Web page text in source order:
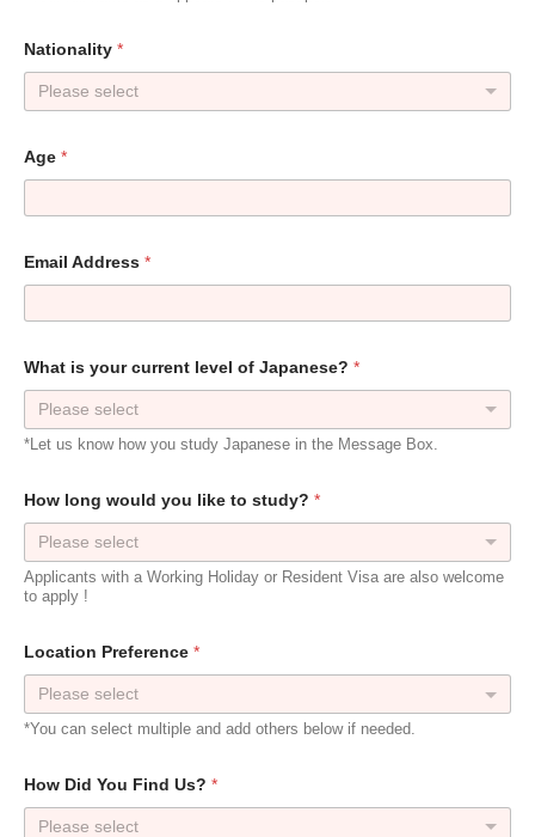
Nationality *
Please select
Age *
Email Address *
What is your current level of Japanese? *
Please select
*Let us know how you study Japanese in the Message Box.
How long would you like to study? *
Please select
Applicants with a Working Holiday or Resident Visa are also welcome
to apply !
o
w
u
l
W
h
e
Location Preference *
*You can select multiple and add others below if needed.
How Did You Find Us? *
Please select